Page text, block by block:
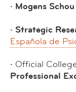
· Mogens
· Strategic
Española de
· Official
Professional